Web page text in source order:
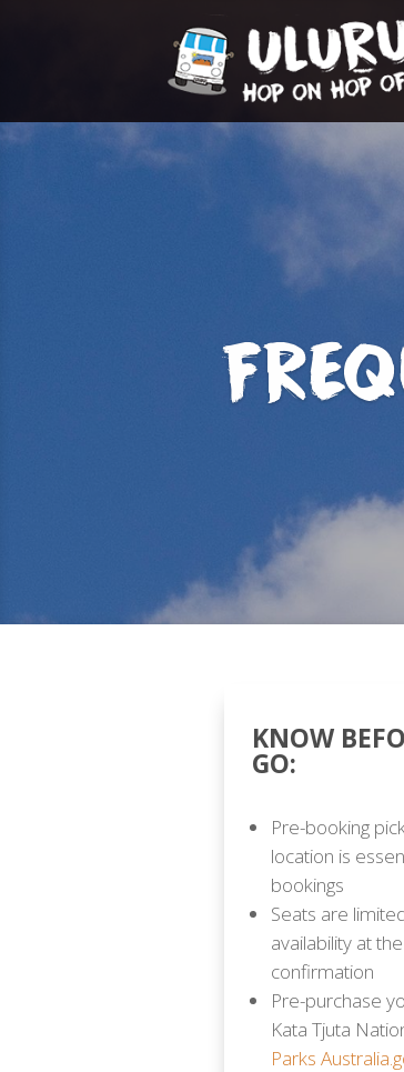
KNOW
GO:
Pre-booking
location is
bookings
Seats are
availability at
confirmation
Pre-purchase
Kata Tjuta
Parks